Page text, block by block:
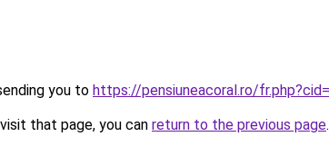
you to https://pensiuneacoral.ro/
that page, you can return to the previous page.